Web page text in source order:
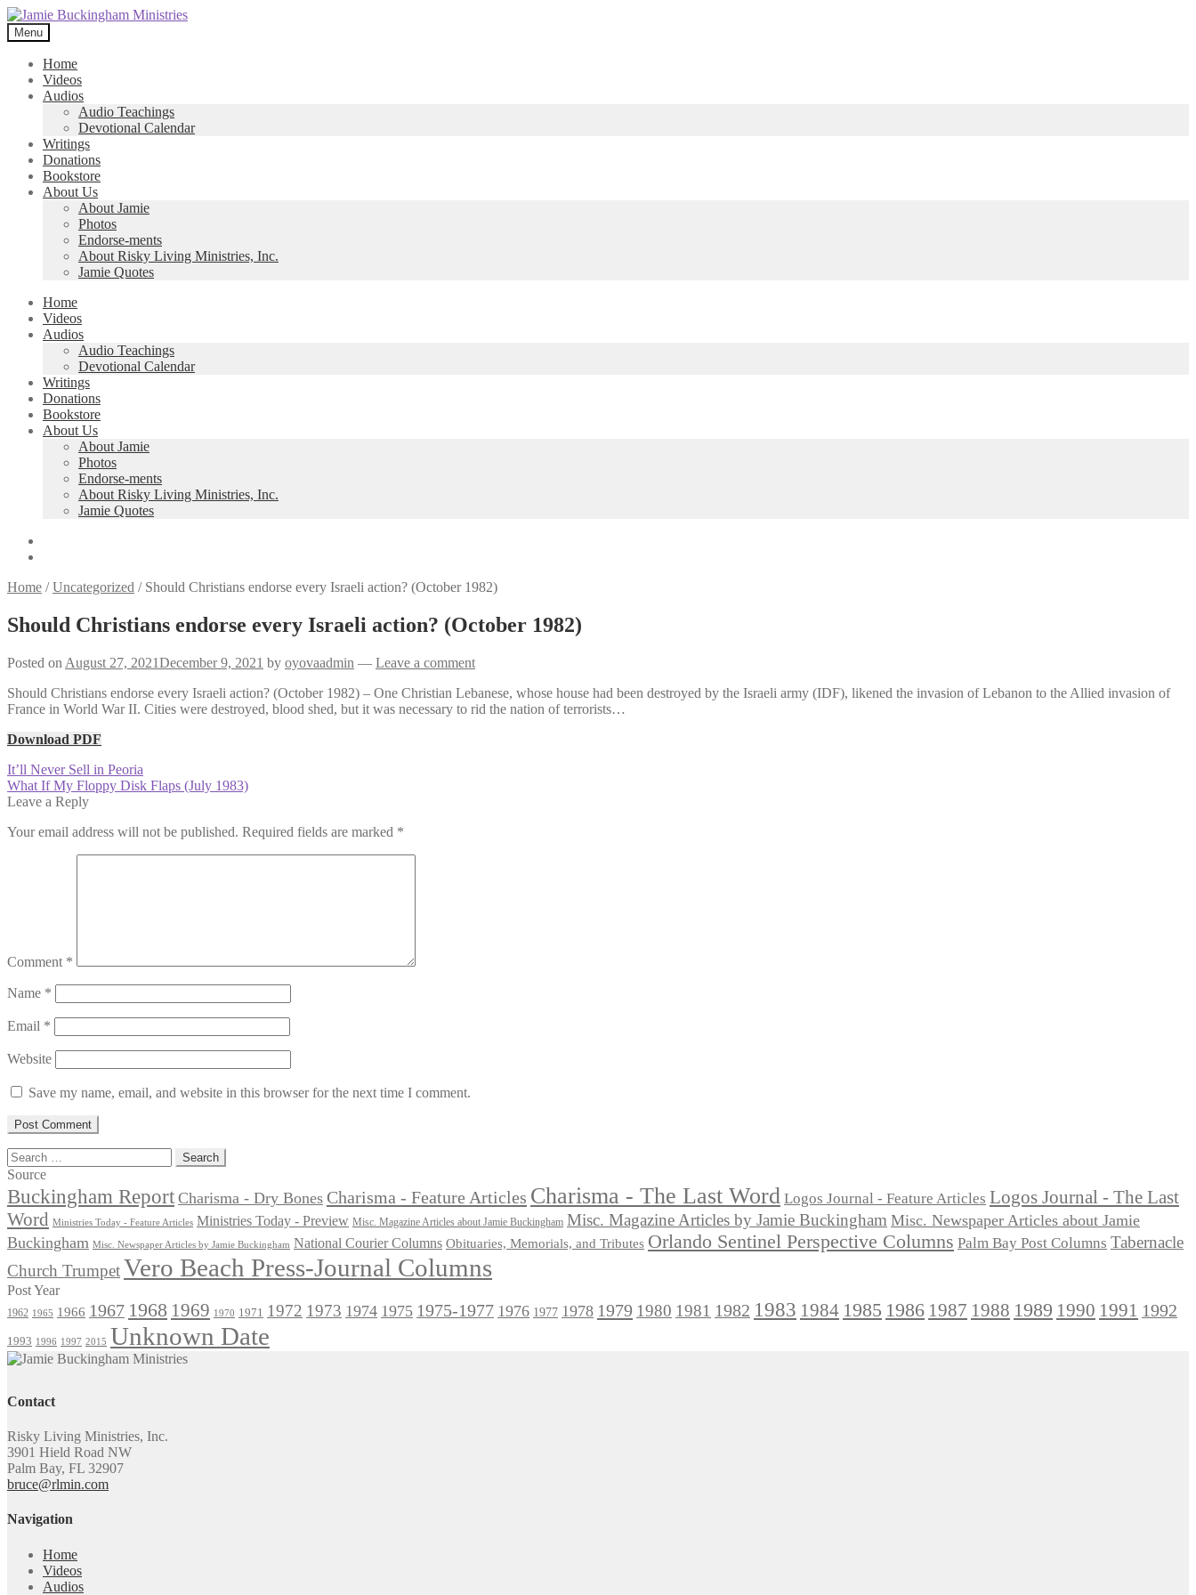
Skip
to
navigation
Skip
to
content
Menu
Home
Videos
Audios
Audio Teachings
Devotional Calendar
Writings
Donations
Bookstore
About Us
About Jamie
Photos
Endorse-ments
About Risky Living Ministries, Inc.
Jamie Quotes
Home
Videos
Audios
Audio Teachings
Devotional Calendar
Writings
Donations
Bookstore
About Us
About Jamie
Photos
Endorse-ments
About Risky Living Ministries, Inc.
Jamie Quotes
Home /Uncategorized / Should Christians endorse every Israeli action? (October 1982)
Should Christians endorse every Israeli action? (October 1982)
Posted on August 27, 2021December 9, 2021 by oyovaadmin — Leave a comment
Should Christians endorse every Israeli action? (October 1982) – One Christian Lebanese, whose house had been destroyed by the Israeli army (IDF), likened the invasion of Lebanon to the Allied invasion of
France in World War II. Cities were destroyed, blood shed, but it was necessary to rid the nation of terrorists…
Download PDF
Post
navigation
Previous
post:
It’ll Never Sell in Peoria
Next
post:
What If My Floppy Disk Flaps (July 1983)
Leave a Reply
Your email address will not be published. Required fields are marked *
Comment *
Name *
Email *
Website
Save my name, email, and website in this browser for the next time I comment.
Search
for:
Source
Buckingham Report Charisma - Dry Bones Charisma - Feature Articles Charisma - The Last Word Logos Journal - Feature Articles Logos Journal - The Last
Word
Ministries Today - Feature Articles Ministries Today - Preview Misc. Magazine Articles about Jamie Buckingham Misc. Magazine Articles by Jamie Buckingham Misc. Newspaper Articles about Jamie
Buckingham Misc. Newspaper Articles by Jamie Buckingham National Courier Columns Obituaries, Memorials, and Tributes Orlando Sentinel Perspective Columns Palm Bay Post Columns Tabernacle
Church TrumpetVero Beach Press-Journal Columns
Post Year
1962 1965 1966 1967 1968 1969 1970 1971 1972 1973 1974 1975 1975-1977 1976 1977 1978 1979 1980 1981 1982 1983 1984 1985 1986 1987 1988 1989 1990 1991 1992
1993 1996 1997 2015 Unknown Date
Contact
Risky Living Ministries, Inc.
3901 Hield Road NW
Palm Bay, FL 32907
bruce@rlmin.com
Navigation
Home
Videos
Audios